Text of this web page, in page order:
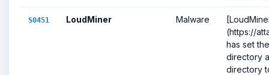
S0451 LoudMiner Malware
(https://
has set
directory
directory